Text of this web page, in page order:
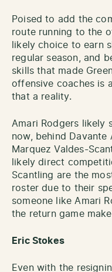
Poised to add the
route running to the
likely choice to earn
regular season, and
skills that made
offensive coaches is
that a reality.
Amari Rodgers likely
now, behind Davante
Marquez Valdes-
likely direct
Scantling are the
roster due to their
someone like Amari
the return game
Eric Stokes
Even with the